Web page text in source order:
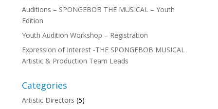
Auditions – SPONGEBOB THE MUSICAL – Youth
Edition
Youth Audition Workshop – Registration
Expression of Interest -THE SPONGEBOB MUSICAL
Artistic & Production Team Leads
Categories
Artistic Directors (5)